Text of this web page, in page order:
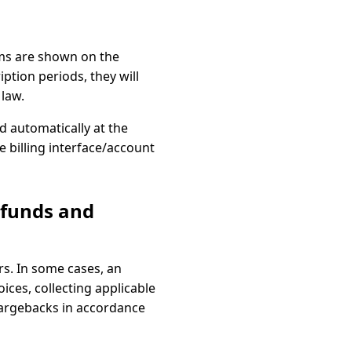
are shown on the
periods, they will
automatically at the
billing interface/account
and
In some cases, an
collecting applicable
in accordance